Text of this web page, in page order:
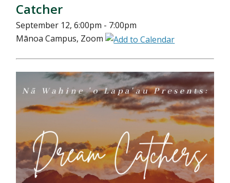
Catcher
September 12, 6:00pm - 7:00pm
Mānoa Campus, Zoom